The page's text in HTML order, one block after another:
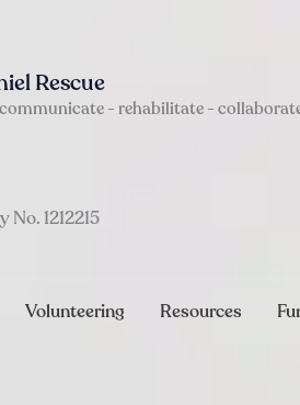
Rescue
- rehabilitate -
1212215
Volunteering Resources